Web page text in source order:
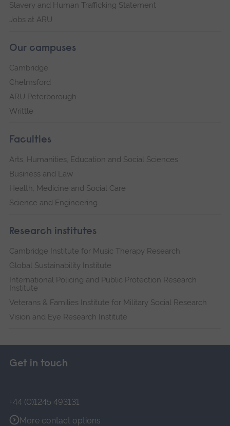
Slavery and Human Trafficking Statement
Jobs at ARU
Our campuses
Cambridge
Chelmsford
ARU Peterborough
Writtle
Faculties
Arts, Humanities, Education and Social Sciences
Business and Law
Health, Medicine and Social Care
Science and Engineering
Research institutes
Cambridge Institute for Music Therapy Research
Global Sustainability Institute
International Policing and Public Protection Research
Institute
Veterans & Families Institute for Military Social Research
Vision and Eye Research Institute
Get in touch
+44 (0)1245 493131
More contact options